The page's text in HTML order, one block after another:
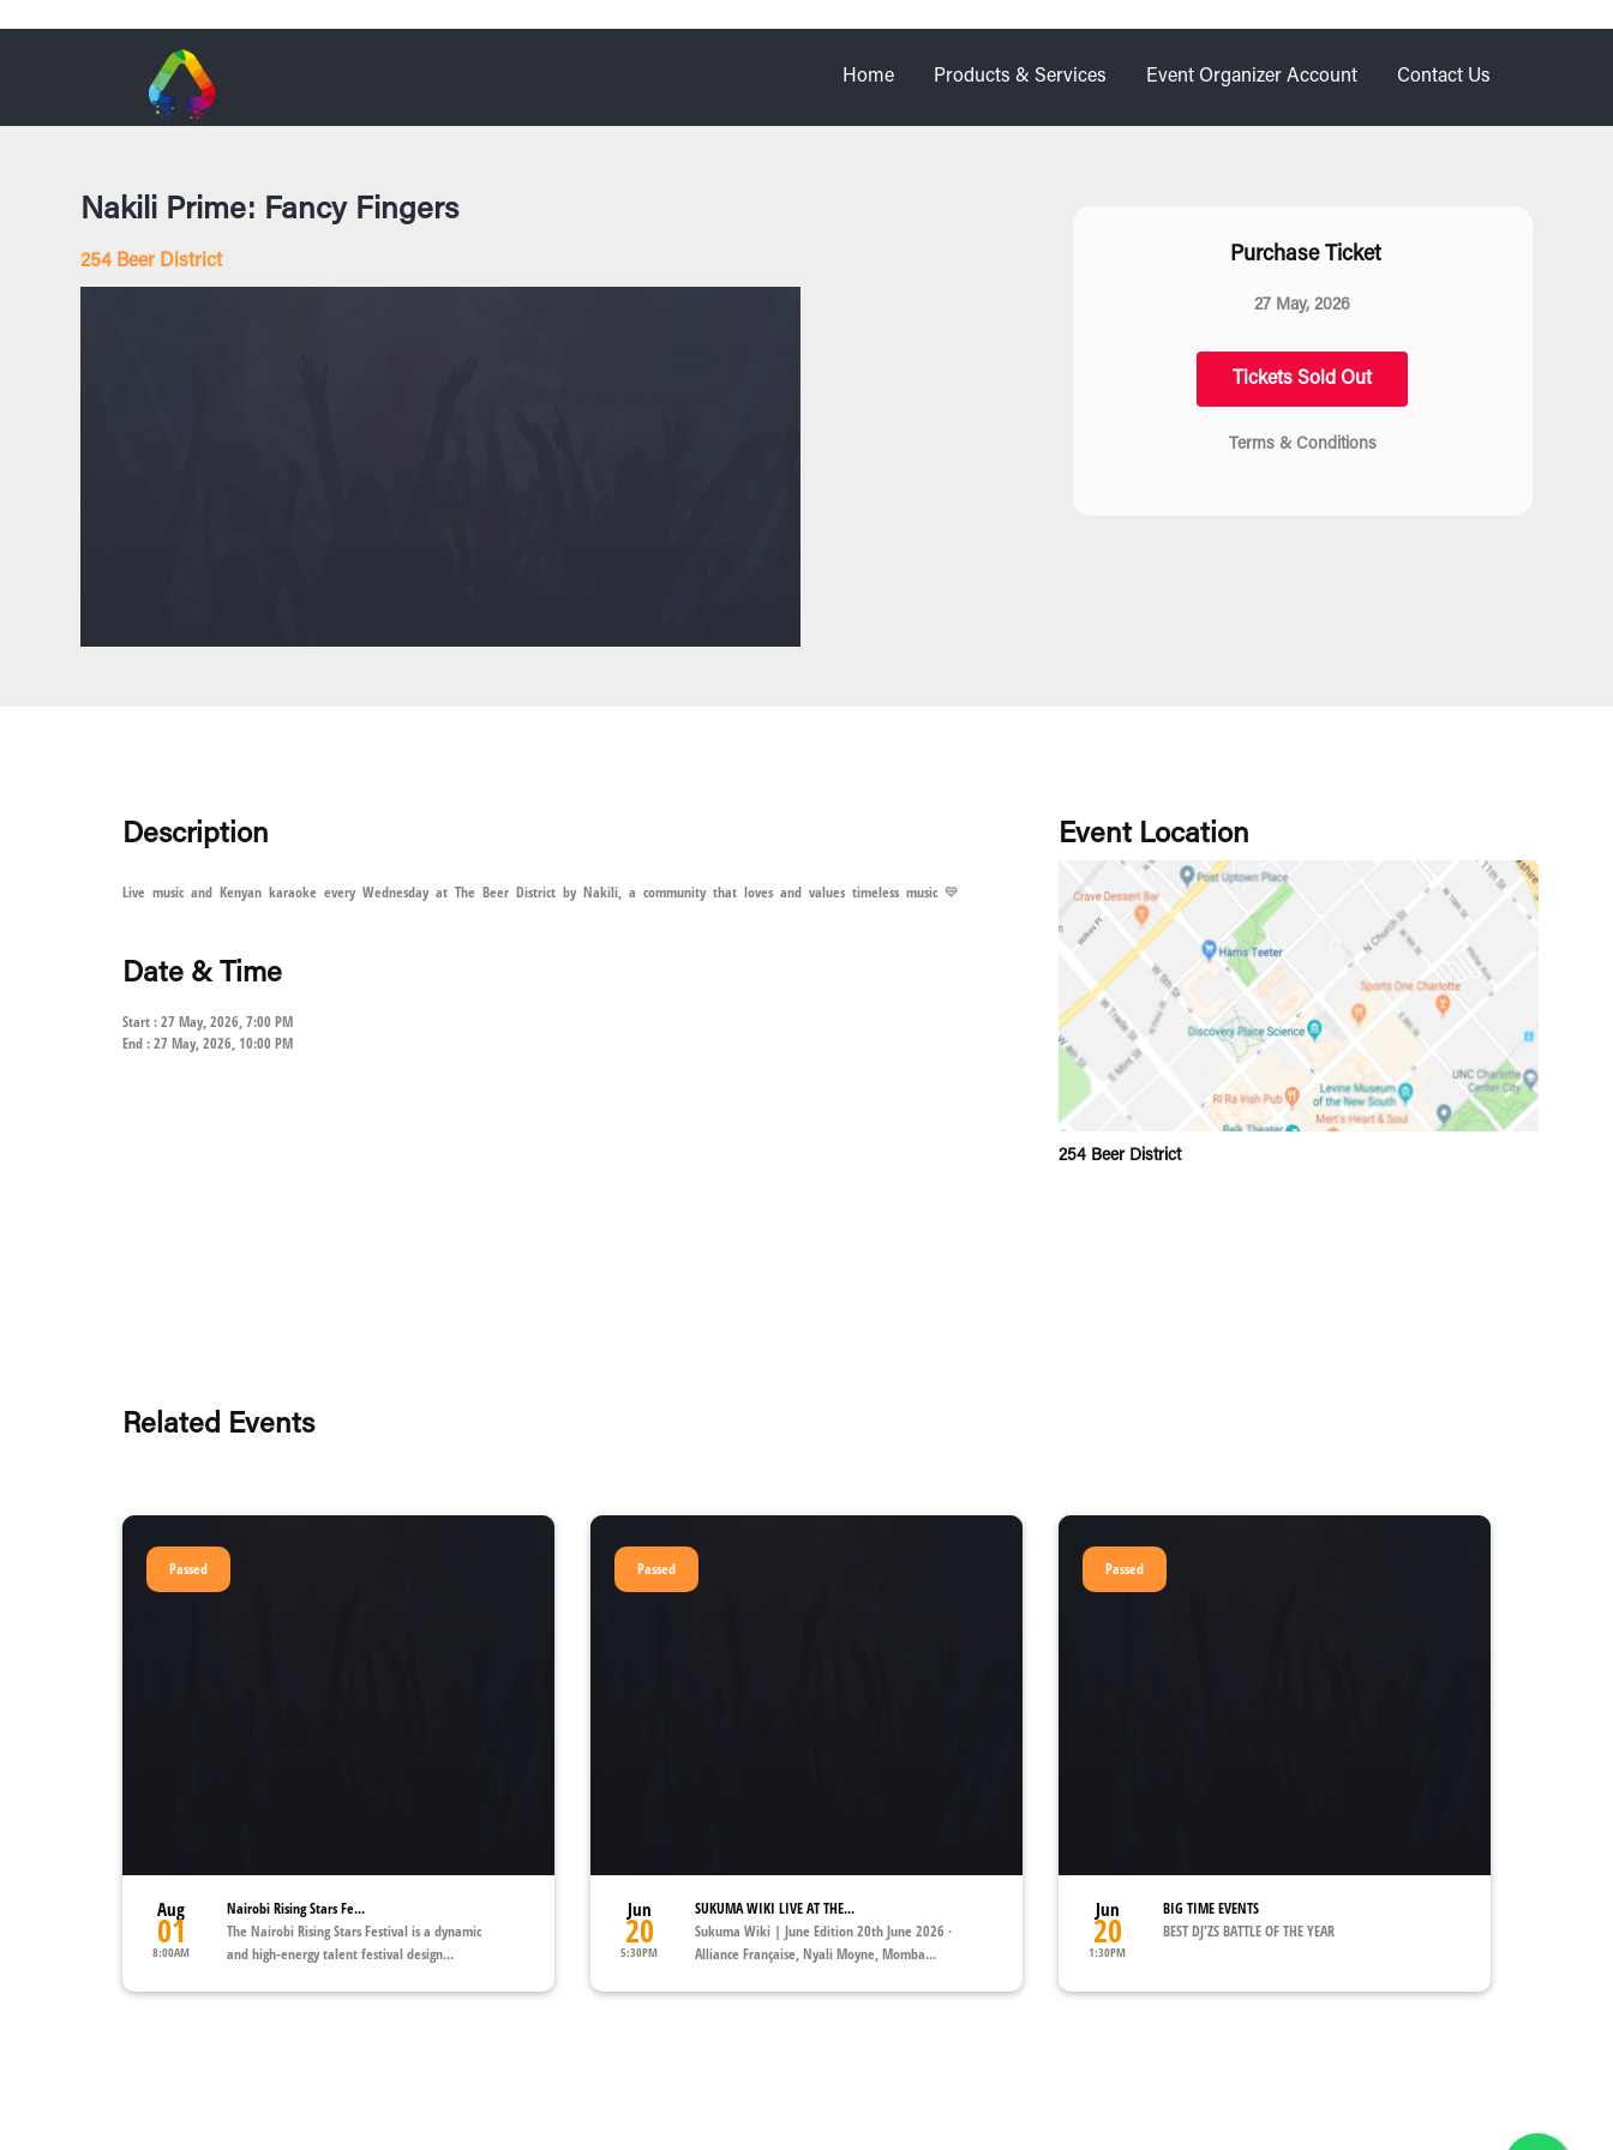
Home Products & Services Event Organizer Account Contact Us
Nakili Prime: Fancy Fingers
254 Beer District Purchase Ticket
27 May, 2026
Tickets Sold Out
Terms & Conditions
Description
Live music and Kenyan karaoke every Wednesday at The Beer District by Nakili, a community that loves and values timeless music 💙
Date & Time
Start : 27 May, 2026, 7:00 PM
End : 27 May, 2026, 10:00 PM
Event Location
254 Beer District
Related Events
Passed
Aug
01
8:00AM
Nairobi Rising Stars Fe...
The Nairobi Rising Stars Festival is a dynamic
and high-energy talent festival design...
Passed
Jun
20
5:30PM
SUKUMA WIKI LIVE AT THE...
Sukuma Wiki | June Edition 20th June 2026 ·
Alliance Française, Nyali Moyne, Momba...
Passed
Jun
20
1:30PM
BIG TIME EVENTS
BEST DJ'ZS BATTLE OF THE YEAR